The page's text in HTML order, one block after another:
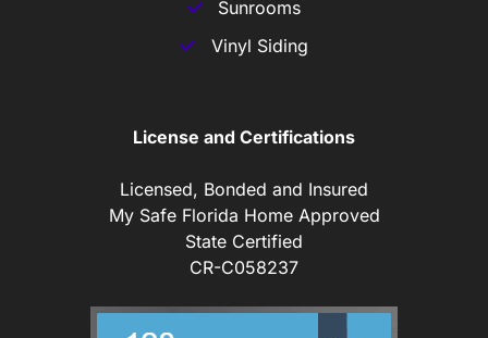
Sunrooms
Vinyl Siding
License and Certifications
Licensed, Bonded and Insured
My Safe Florida Home Approved
State Certified
CR-C058237